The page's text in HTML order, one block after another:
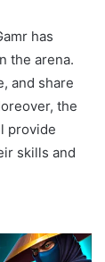
has
the arena.
and share
the
provide
skills and